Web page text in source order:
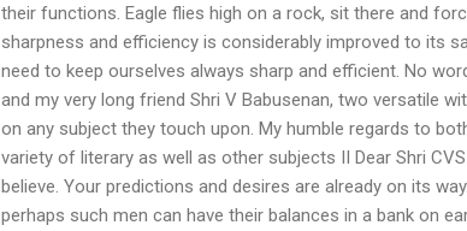
their functions. Eagle flies high on a rock, sit there and
sharpness and efficiency is considerably improved to its
need to keep ourselves always sharp and efficient. No
and my very long friend Shri V Babusenan, two versatile
on any subject they touch upon. My humble regards to
variety of literary as well as other subjects II Dear Shri
believe. Your predictions and desires are already on its
perhaps such men can have their balances in a bank on